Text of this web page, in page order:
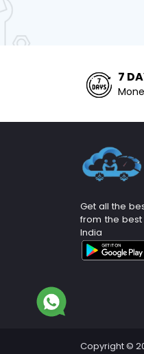
7
Get all the
from the
India
Copyright ©